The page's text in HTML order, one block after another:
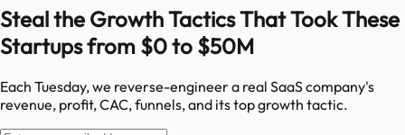
Steal the Growth Tactics That Took These
Startups from $0 to $50M
Each Tuesday, we reverse-engineer a real SaaS company's
revenue, profit, CAC, funnels, and its top growth tactic.